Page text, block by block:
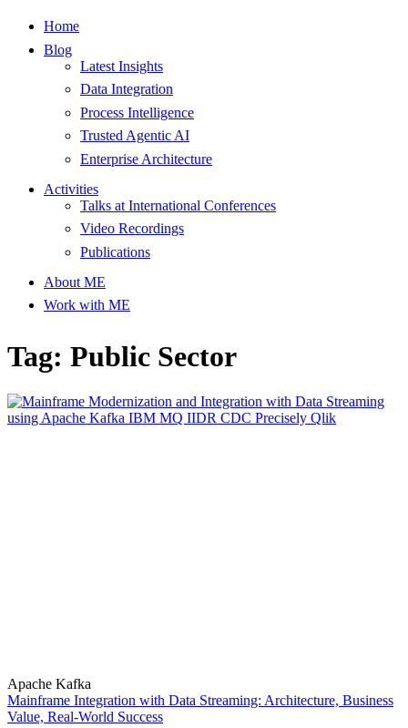
Home
Blog
Latest Insights
Data Integration
Process Intelligence
Trusted Agentic AI
Enterprise Architecture
Activities
Talks at International Conferences
Video Recordings
Publications
About ME
Work with ME
Tag: Public Sector
Apache Kafka
Mainframe Integration with Data Streaming: Architecture, Business
Value, Real-World Success